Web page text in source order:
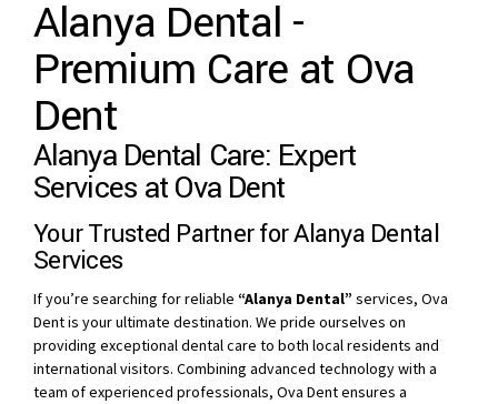
Alanya Dental -
Premium Care at Ova
Dent
Alanya Dental Care: Expert
Services at Ova Dent
Your Trusted Partner for Alanya Dental
Services
If you’re searching for reliable “Alanya Dental” services, Ova
Dent is your ultimate destination. We pride ourselves on
providing exceptional dental care to both local residents and
international visitors. Combining advanced technology with a
team of experienced professionals, Ova Dent ensures a